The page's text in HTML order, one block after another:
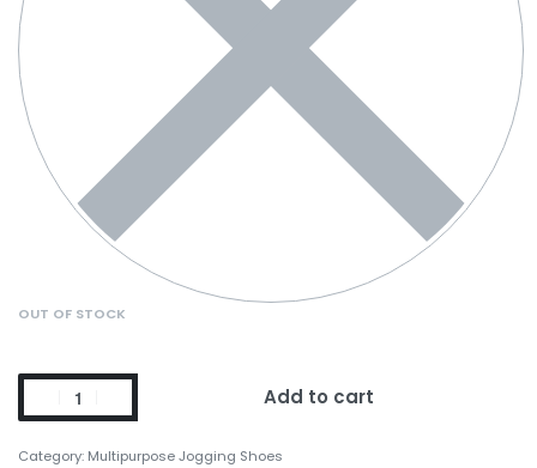
OUT OF STOCK
Add to cart
Category: Multipurpose Jogging Shoes